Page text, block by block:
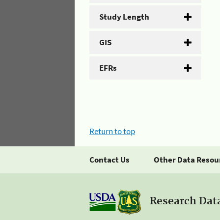
Study Length
GIS
EFRs
Return to top
Contact Us Other Data
Research